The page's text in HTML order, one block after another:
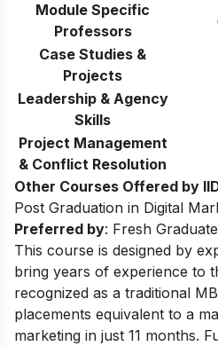
Module Specific
Professors
Case Studies &
Projects
Leadership & Agency
Skills
Project Management
& Conflict Resolution
Other Courses Offered by
Post Graduation in Digital
Preferred by: Fresh
This course is designed by
bring years of experience to
recognized as a traditional
placements equivalent to a
marketing in just 11 months.